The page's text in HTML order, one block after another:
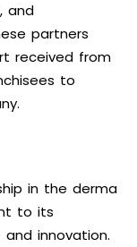
and
partners
received from
to
in the derma
to its
innovation.